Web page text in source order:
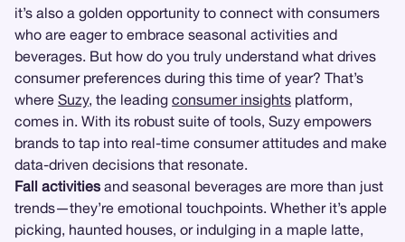
it’s also a golden opportunity to connect with consumers
who are eager to embrace seasonal activities and
beverages. But how do you truly understand what drives
consumer preferences during this time of year? That’s
where Suzy, the leading consumer insights platform,
comes in. With its robust suite of tools, Suzy empowers
brands to tap into real-time consumer attitudes and make
data-driven decisions that resonate.
Fall activities and seasonal beverages are more than just
trends—they’re emotional touchpoints. Whether it’s apple
picking, haunted houses, or indulging in a maple latte,